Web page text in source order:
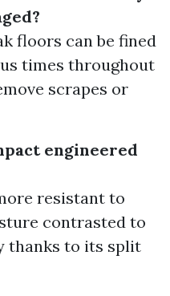
floors can be fined
times throughout
scrapes or
engineered
resistant to
contrasted to
thanks to its split